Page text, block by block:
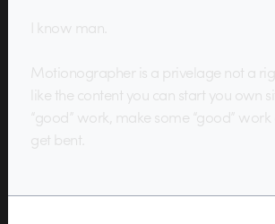
I know man.
Motionographer is a privelage not a
like the content you can start you own
“good” work, make some “good”
get bent.